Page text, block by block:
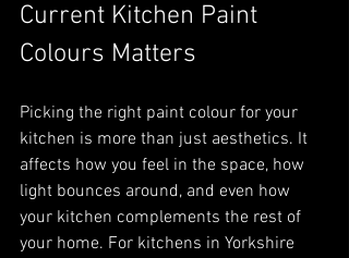
Current Kitchen Paint
Colours Matters
Picking the right paint colour for your
kitchen is more than just aesthetics. It
affects how you feel in the space, how
light bounces around, and even how
your kitchen complements the rest of
your home. For kitchens in Yorkshire